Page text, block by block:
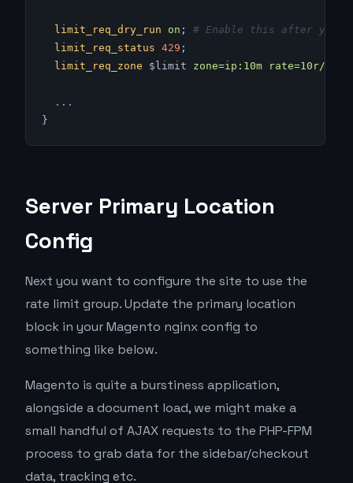
  limit_req_dry_run
on ;
# Enable this after you
  limit_req_status
429 ;
  limit_req_zone
$limit zone=ip:10m rate=10r/s
  ...
}
Server Primary Location
Config
Next you want to configure the site to use the
rate limit group. Update the primary location
block in your Magento nginx config to
something like below.
Magento is quite a burstiness application,
alongside a document load, we might make a
small handful of AJAX requests to the PHP-FPM
process to grab data for the sidebar/checkout
data, tracking etc.